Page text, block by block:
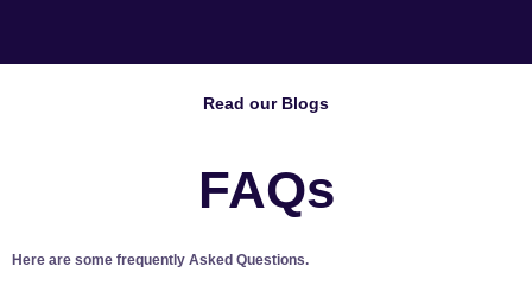
Read our Blogs
FAQs
Here are some frequently Asked Questions.